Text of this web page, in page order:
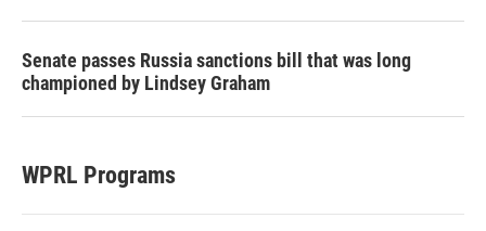
Senate passes Russia sanctions bill that was long
championed by Lindsey Graham
WPRL Programs